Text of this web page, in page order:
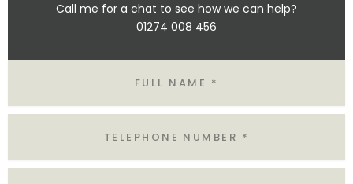
Call me for a chat to see how we can help?
01274 008 456